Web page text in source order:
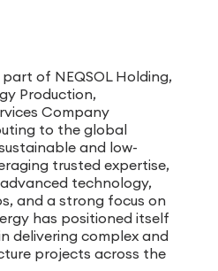
of NEQSOL Holding,
Production,
Company
to the global
and low-
trusted expertise,
technology,
and a strong focus on
has positioned itself
delivering complex and
projects across the